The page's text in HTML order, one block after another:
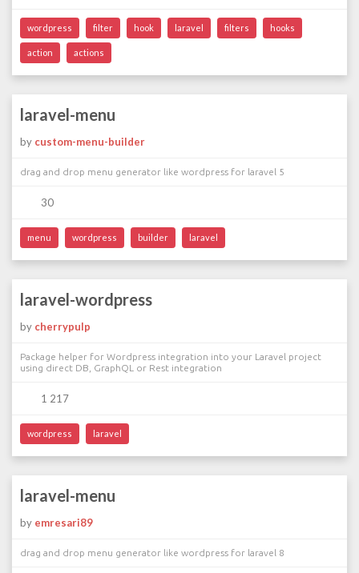
wordpress filter hook laravel filters hooks
action actions
laravel-menu
by custom-menu-builder
drag and drop menu generator like wordpress for laravel 5
30
menu wordpress builder laravel
laravel-wordpress
by cherrypulp
Package helper for Wordpress integration into your Laravel project
using direct DB, GraphQL or Rest integration
1 217
wordpress laravel
laravel-menu
by emresari89
drag and drop menu generator like wordpress for laravel 8